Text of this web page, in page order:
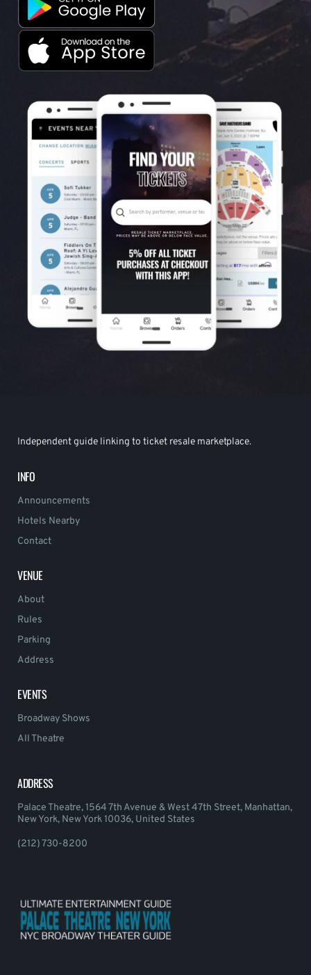
Independent guide linking to ticket resale marketplace.
INFO
Announcements
Hotels Nearby
Contact
VENUE
About
Rules
Parking
Address
EVENTS
Broadway Shows
All Theatre
ADDRESS
Palace Theatre, 1564 7th Avenue & West 47th Street, Manhattan,
New York, New York 10036, United States
(212) 730-8200